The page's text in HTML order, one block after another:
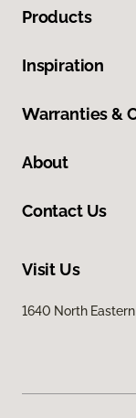
Products
Inspiration
Warranties &
About
Contact Us
Visit Us
1640 North